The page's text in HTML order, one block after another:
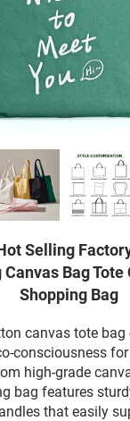
Selling
Bag Tote
Shopping Bag
canvas tote
consciousness
high-grade
bag features
that easily